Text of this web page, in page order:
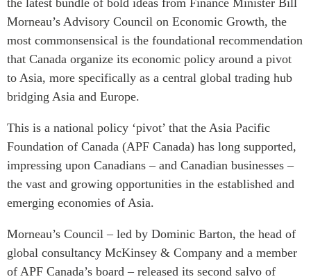
Critical Minerals Hub
Emerging Issues
Education Programs
Women’s Business Missions
APEC-Canada Growing
Business Partnership
i-LEAD
NETWORKS
CanWIN
Distinguished Fellows
APEC
OUR WEBSITE
NETWORK
Asia Pacific Curriculum
Business Partnership
(MSMEs)
Canada In Asia Conference
CPTPP Portal
Morneau’s Advisory Council on Economic Growth, the
most commonsensical is the foundational recommendation
that Canada organize its economic policy around a pivot
to Asia, more specifically as a central global trading hub
bridging Asia and Europe.
This is a national policy ‘pivot’ that the Asia Pacific
Foundation of Canada (APF Canada) has long supported,
impressing upon Canadians – and Canadian businesses –
the vast and growing opportunities in the established and
emerging economies of Asia.
Morneau’s Council – led by Dominic Barton, the head of
global consultancy McKinsey & Company and a member
of APF Canada’s board – released its second salvo of